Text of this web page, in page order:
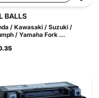
BALLS
/ Kawasaki / Suzuki /
/ Yamaha Fork ...